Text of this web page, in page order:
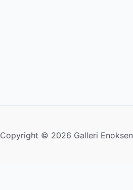
Copyright © 2026 Galleri Enoksen